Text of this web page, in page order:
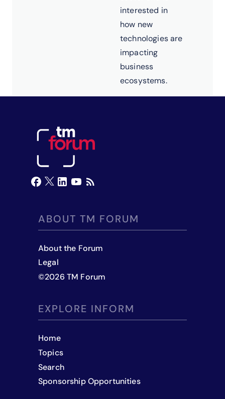
interested in
how new
technologies are
impacting
business
ecosystems.
ABOUT TM FORUM
About the Forum
Legal
©2026 TM Forum
EXPLORE INFORM
Home
Topics
Search
Sponsorship Opportunities